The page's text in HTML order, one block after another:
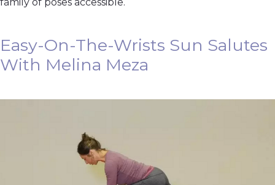
family of poses accessible.
Easy-On-The-Wrists Sun Salutes
With Melina Meza